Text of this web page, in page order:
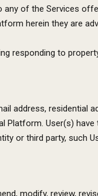
any of the Services
herein they are
responding to
address, residential
Platform. User(s)
or third party, such
modify, review,